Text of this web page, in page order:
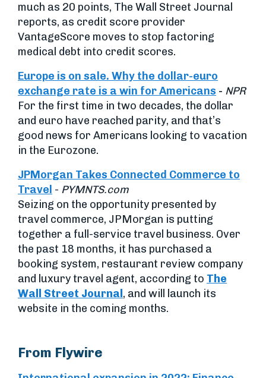
much as 20 points, The Wall Street Journal
reports, as credit score provider
VantageScore moves to stop factoring
medical debt into credit scores.
Europe is on sale. Why the dollar-euro
exchange rate is a win for Americans - NPR
For the first time in two decades, the dollar
and euro have reached parity, and that’s
good news for Americans looking to vacation
in the Eurozone.
JPMorgan Takes Connected Commerce to
Travel - PYMNTS.com
Seizing on the opportunity presented by
travel commerce, JPMorgan is putting
together a full-service travel business. Over
the past 18 months, it has purchased a
booking system, restaurant review company
and luxury travel agent, according to The
Wall Street Journal , and will launch its
website in the coming months.
From Flywire